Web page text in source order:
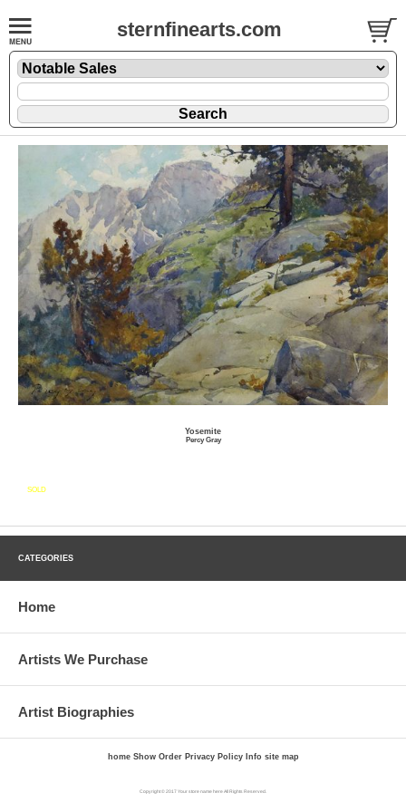
sternfinearts.com
Yosemite
Percy Gray
SOLD
CATEGORIES
Home
Artists We Purchase
Artist Biographies
home Show Order Privacy Policy Info site map
Copyright © 2017 Your store name here All Rights Reserved.